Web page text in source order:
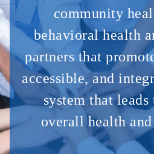
community
behavioral health
partners that
accessible, and
system that leads
overall health